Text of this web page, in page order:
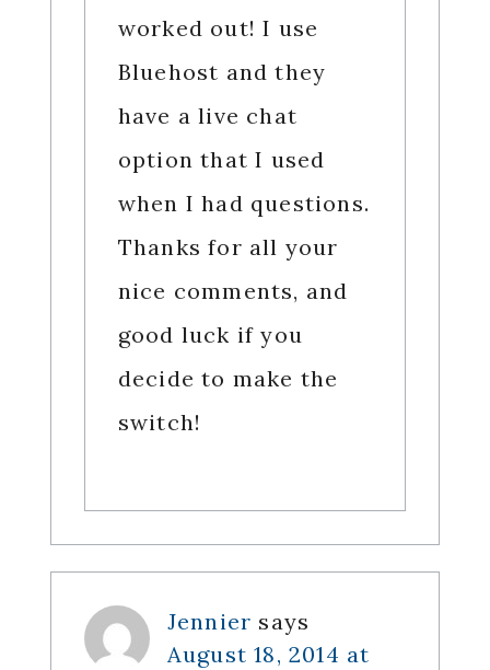
worked out! I use
Bluehost and they
have a live chat
option that I used
when I had questions.
Thanks for all your
nice comments, and
good luck if you
decide to make the
switch!
Jennier says
August 18, 2014 at